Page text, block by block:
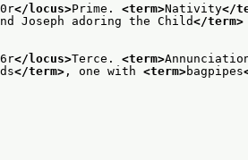
</locus>Prime. <term>Nativity</
Joseph adoring the Child</term>
</locus>Terce. <term>
</term> , one with <term>bagpipes